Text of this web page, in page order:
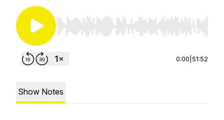
Use Left/Right to seek, Home/End to jump to
0:00 51:52
Show Notes